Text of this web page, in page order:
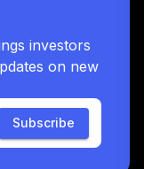
investors
on new
Subscribe